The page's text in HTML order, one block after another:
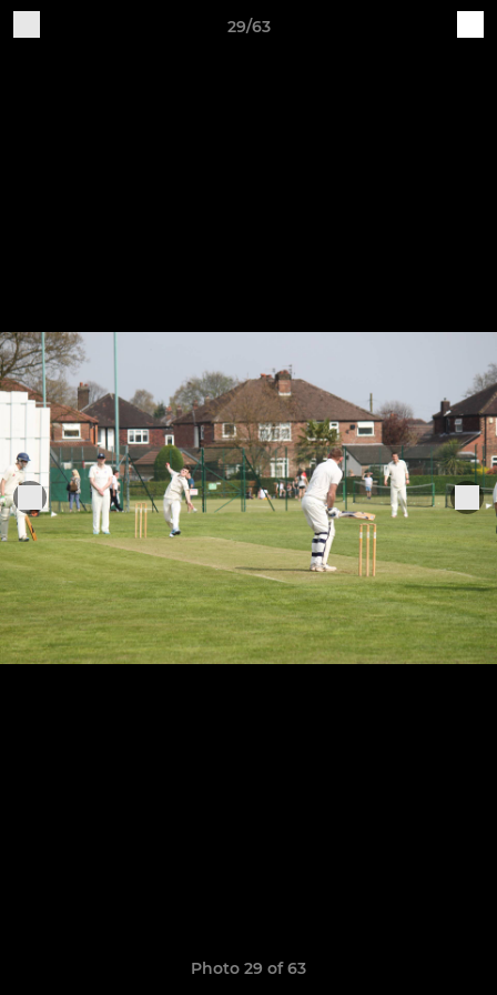
29/63
Photo 29 of 63